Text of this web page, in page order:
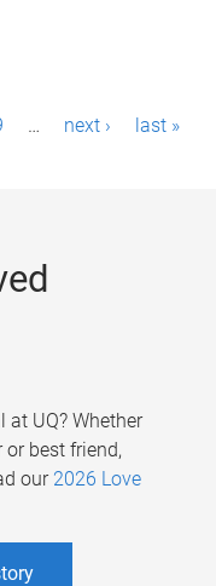
… next › last »
at UQ? Whether
best friend,
our 2026 Love